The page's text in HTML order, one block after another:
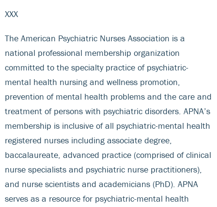
XXX
The American Psychiatric Nurses Association is a
national professional membership organization
committed to the specialty practice of psychiatric-
mental health nursing and wellness promotion,
prevention of mental health problems and the care and
treatment of persons with psychiatric disorders. APNA’s
membership is inclusive of all psychiatric-mental health
registered nurses including associate degree,
baccalaureate, advanced practice (comprised of clinical
nurse specialists and psychiatric nurse practitioners),
and nurse scientists and academicians (PhD). APNA
serves as a resource for psychiatric-mental health